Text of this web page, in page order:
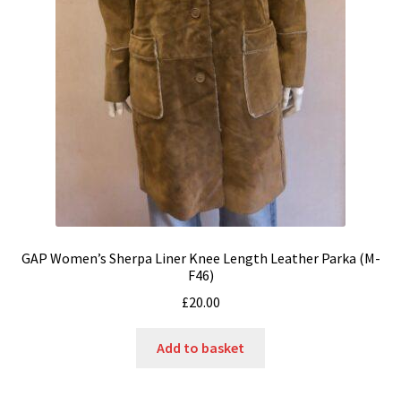
GAP Women’s Sherpa Liner Knee Length Leather Parka (M-
F46)
£20.00
Add to basket